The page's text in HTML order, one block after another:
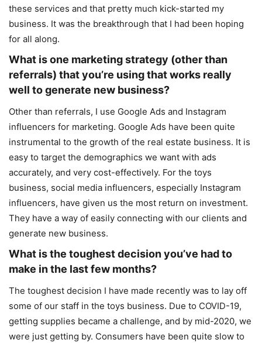
these services and that pretty much kick-started my
business. It was the breakthrough that I had been hoping
for all along.
What is one marketing strategy (other than
referrals) that you’re using that works really
well to generate new business?
Other than referrals, I use Google Ads and Instagram
influencers for marketing. Google Ads have been quite
instrumental to the growth of the real estate business. It is
easy to target the demographics we want with ads
accurately, and very cost-effectively. For the toys
business, social media influencers, especially Instagram
influencers, have given us the most return on investment.
They have a way of easily connecting with our clients and
generate new business.
What is the toughest decision you’ve had to
make in the last few months?
The toughest decision I have made recently was to lay off
some of our staff in the toys business. Due to COVID-19,
getting supplies became a challenge, and by mid-2020, we
were just getting by. Consumers have been quite slow to